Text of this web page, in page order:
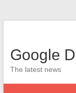
Google
The latest news